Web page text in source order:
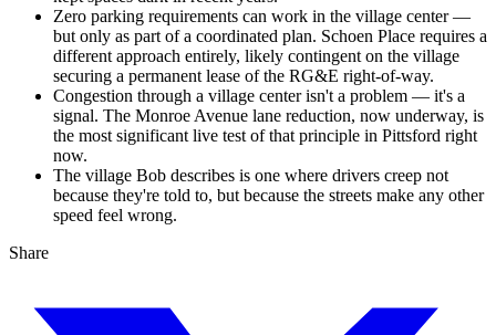
Zero parking requirements can work in the village center —
but only as part of a coordinated plan. Schoen Place requires a
different approach entirely, likely contingent on the village
securing a permanent lease of the RG&E right-of-way.
Congestion through a village center isn't a problem — it's a
signal. The Monroe Avenue lane reduction, now underway, is
the most significant live test of that principle in Pittsford right
now.
The village Bob describes is one where drivers creep not
because they're told to, but because the streets make any other
speed feel wrong.
Share